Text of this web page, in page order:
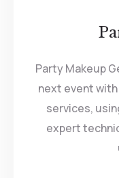
Party Makeup
next event
services,
expert